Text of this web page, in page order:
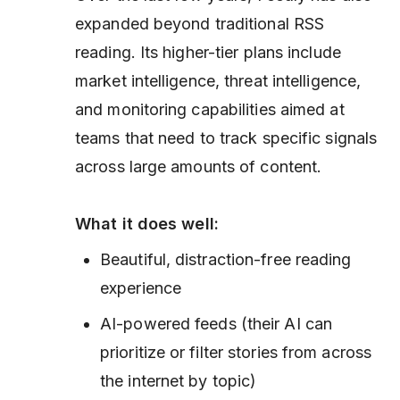
expanded beyond traditional RSS
reading. Its higher-tier plans include
market intelligence, threat intelligence,
and monitoring capabilities aimed at
teams that need to track specific signals
across large amounts of content.
What it does well:
Beautiful, distraction-free reading
experience
AI-powered feeds (their AI can
prioritize or filter stories from across
the internet by topic)